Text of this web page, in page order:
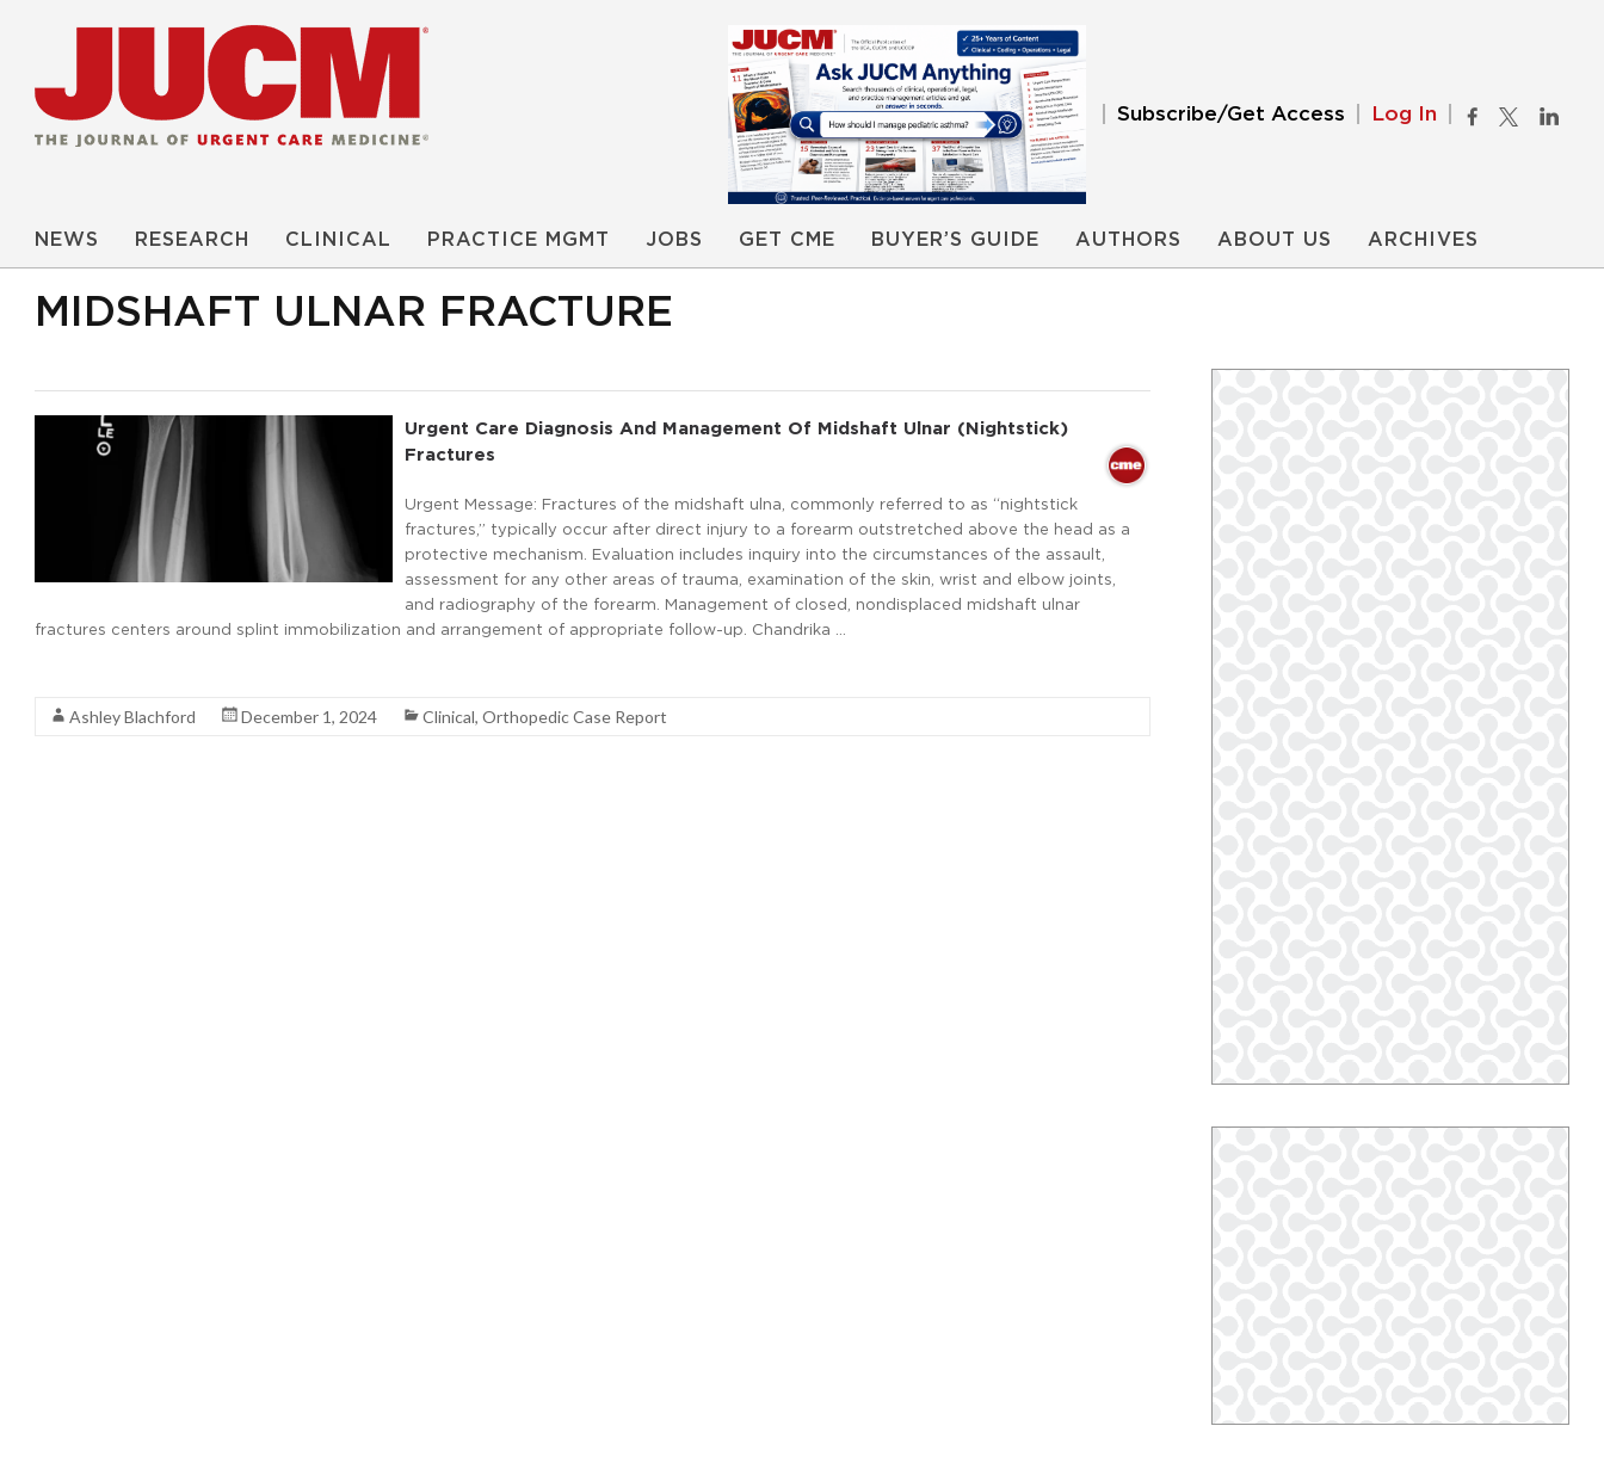
Subscribe/Get Access Log In
NEWS RESEARCH CLINICAL PRACTICE MGMT JOBS GET CME BUYER’S GUIDE AUTHORS ABOUT US ARCHIVES
MIDSHAFT ULNAR FRACTURE
Urgent Care Diagnosis And Management Of Midshaft Ulnar (Nightstick)
Fractures
Urgent Message: Fractures of the midshaft ulna, commonly referred to as “nightstick
fractures,” typically occur after direct injury to a forearm outstretched above the head as a
protective mechanism. Evaluation includes inquiry into the circumstances of the assault,
assessment for any other areas of trauma, examination of the skin, wrist and elbow joints,
and radiography of the forearm. Management of closed, nondisplaced midshaft ulnar
fractures centers around splint immobilization and arrangement of appropriate follow-up. Chandrika …
Ashley Blachford December 1, 2024 Clinical, Orthopedic Case Report